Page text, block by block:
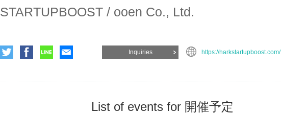
STARTUPBOOST / ooen Co., Ltd.
Inquiries https://harkstartupboost.com/
List of events for 開催予定